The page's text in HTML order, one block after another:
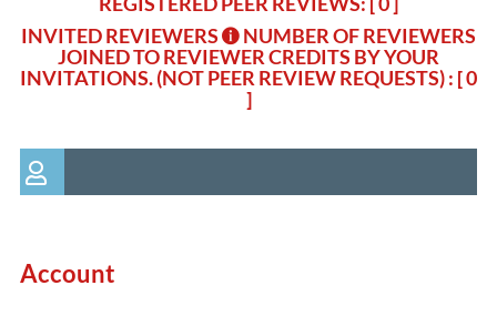
INVITED REVIEWERS
NUMBER OF REVIEWERS
JOINED TO REVIEWER CREDITS BY YOUR
INVITATIONS. (NOT PEER REVIEW REQUESTS): [ 0
]
Account